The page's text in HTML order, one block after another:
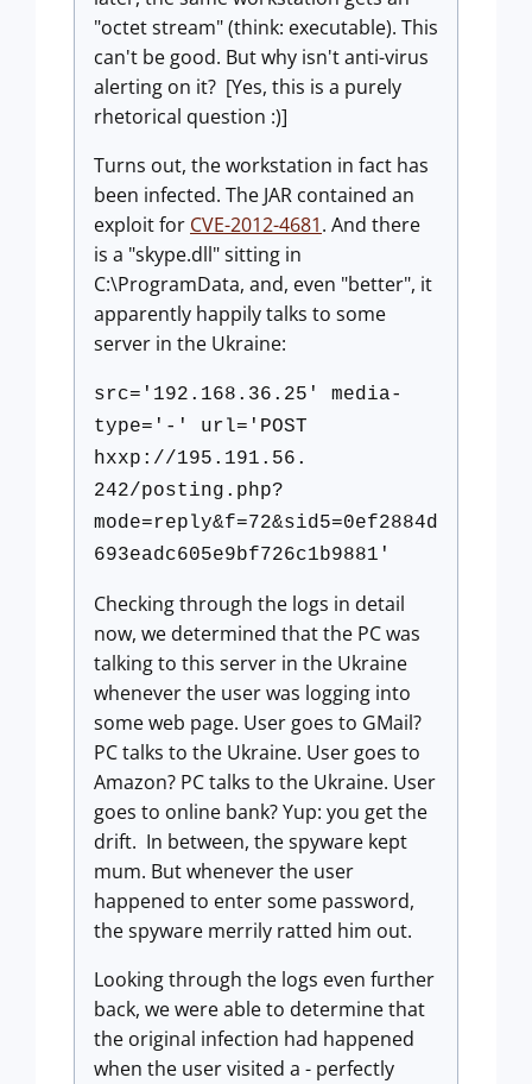
"octet stream" (think: executable). This
can't be good. But why isn't anti-virus
alerting on it? [Yes, this is a purely
rhetorical question :)]
Turns out, the workstation in fact has
been infected. The JAR contained an
exploit for CVE-2012-4681. And there
is a "skype.dll" sitting in
C:\ProgramData, and, even "better", it
apparently happily talks to some
server in the Ukraine:
src='192.168.36.25' media-
type='-' url='POST
hxxp://195.191.56.
242/posting.php?
mode=reply&f=72&sid5=0ef2884d
693eadc605e9bf726c1b9881'
Checking through the logs in detail
now, we determined that the PC was
talking to this server in the Ukraine
whenever the user was logging into
some web page. User goes to GMail?
PC talks to the Ukraine. User goes to
Amazon? PC talks to the Ukraine. User
goes to online bank? Yup: you get the
drift. In between, the spyware kept
mum. But whenever the user
happened to enter some password,
the spyware merrily ratted him out.
Looking through the logs even further
back, we were able to determine that
the original infection had happened
when the user visited a - perfectly